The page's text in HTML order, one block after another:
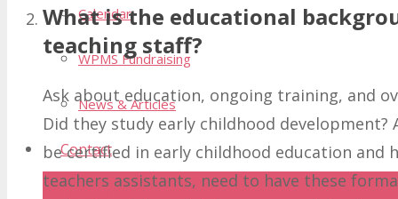
Calendar
WPMS Fundraising
News & Articles
Contact
What is the educational
teaching staff?
Ask about education, ongoing training, and
Did they study early childhood
be certified in early childhood education and
teachers assistants, need to have these